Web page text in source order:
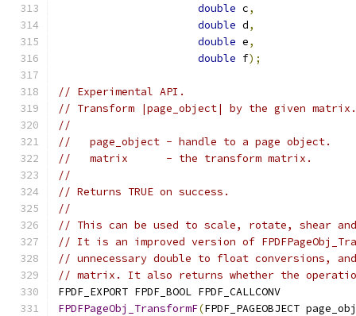
double c,
double d,
double e,
double f);
// Experimental API.
// Transform |page_object| by the given matrix.
//
//   page_object - handle to a page object.
//   matrix      - the transform matrix.
//
// Returns TRUE on success.
//
// This can be used to scale, rotate, shear
// It is an improved version of
// unnecessary double to float conversions,
// matrix. It also returns whether the
FPDF_EXPORT FPDF_BOOL FPDF_CALLCONV
FPDFPageObj_TransformF(FPDF_PAGEOBJECT